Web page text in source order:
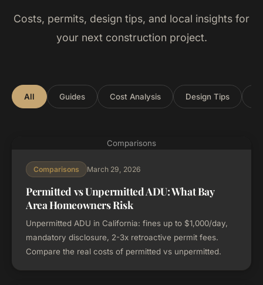
Costs, permits, design tips, and local insights for
your next construction project.
All Guides Cost Analysis Design Tips
Comparisons
Comparisons March 29, 2026
Permitted vs Unpermitted ADU: What Bay
Area Homeowners Risk
Unpermitted ADU in California: fines up to $1,000/day,
mandatory disclosure, 2-3x retroactive permit fees.
Compare the real costs of permitted vs unpermitted.